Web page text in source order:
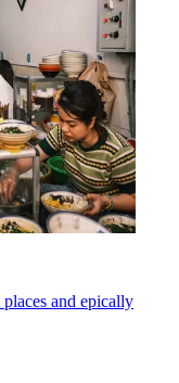
and epically